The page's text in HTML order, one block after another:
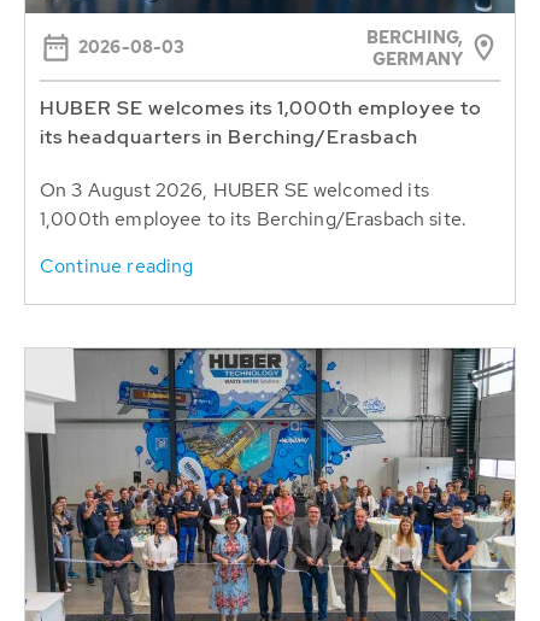
2026-08-03
BERCHING,
GERMANY
HUBER SE welcomes its 1,000th employee to
its headquarters in Berching/Erasbach
On 3 August 2026, HUBER SE welcomed its
1,000th employee to its Berching/Erasbach site.
Continue reading